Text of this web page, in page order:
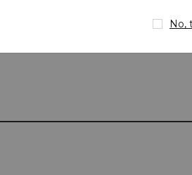
No,